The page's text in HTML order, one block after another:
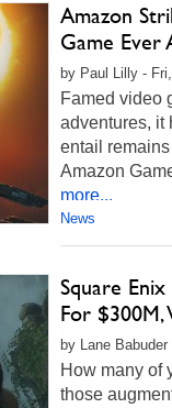
Amazon
Game Ever
by Paul Lilly -
Famed video
adventures, it
entail
Amazon
more...
News
Square
For $300M,
by Lane
How many of
those